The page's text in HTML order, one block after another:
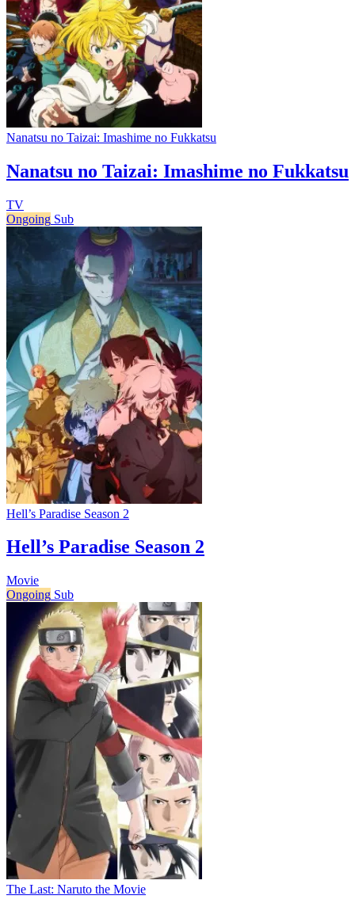
Nanatsu no Taizai: Imashime no Fukkatsu
Nanatsu no Taizai: Imashime no Fukkatsu
TV
Ongoing Sub
Hell’s Paradise Season 2
Hell’s Paradise Season 2
Movie
Ongoing Sub
The Last: Naruto the Movie